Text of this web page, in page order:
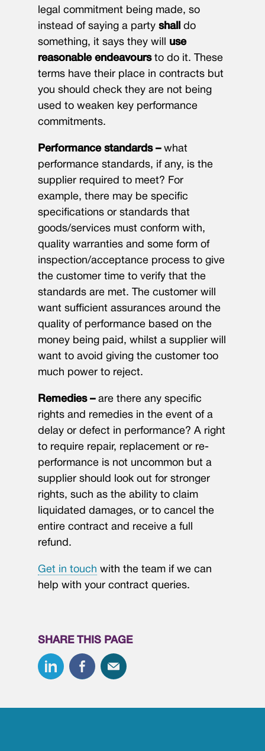
legal commitment being made, so
instead of saying a party shall do
something, it says they will use
reasonable endeavours to do it. These
terms have their place in contracts but
you should check they are not being
used to weaken key performance
commitments.
Performance standards – what
performance standards, if any, is the
supplier required to meet? For
example, there may be specific
specifications or standards that
goods/services must conform with,
quality warranties and some form of
inspection/acceptance process to give
the customer time to verify that the
standards are met. The customer will
want sufficient assurances around the
quality of performance based on the
money being paid, whilst a supplier will
want to avoid giving the customer too
much power to reject.
Remedies – are there any specific
rights and remedies in the event of a
delay or defect in performance? A right
to require repair, replacement or re-
performance is not uncommon but a
supplier should look out for stronger
rights, such as the ability to claim
liquidated damages, or to cancel the
entire contract and receive a full
refund.
Get in touch with the team if we can
help with your contract queries.
SHARE THIS PAGE